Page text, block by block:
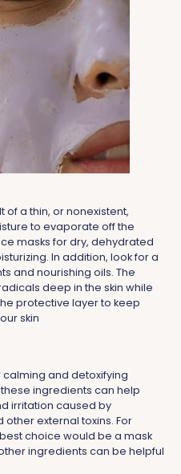
of a thin, or nonexistent,
to evaporate off the
masks for dry, dehydrated
In addition, look for a
and nourishing oils. The
deep in the skin while
protective layer to keep
skin
calming and detoxifying
ingredients can help
irritation caused by
external toxins. For
choice would be a mask
ingredients can be helpful